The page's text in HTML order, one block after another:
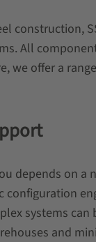
construction,
All
we offer a
depends on a
configuration
systems
and